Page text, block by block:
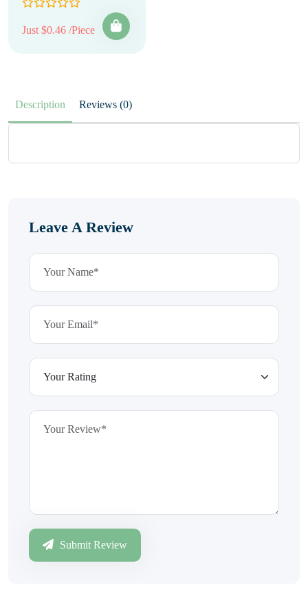
Just $0.46 /Piece
Description Reviews (0)
Leave A Review
Submit Review